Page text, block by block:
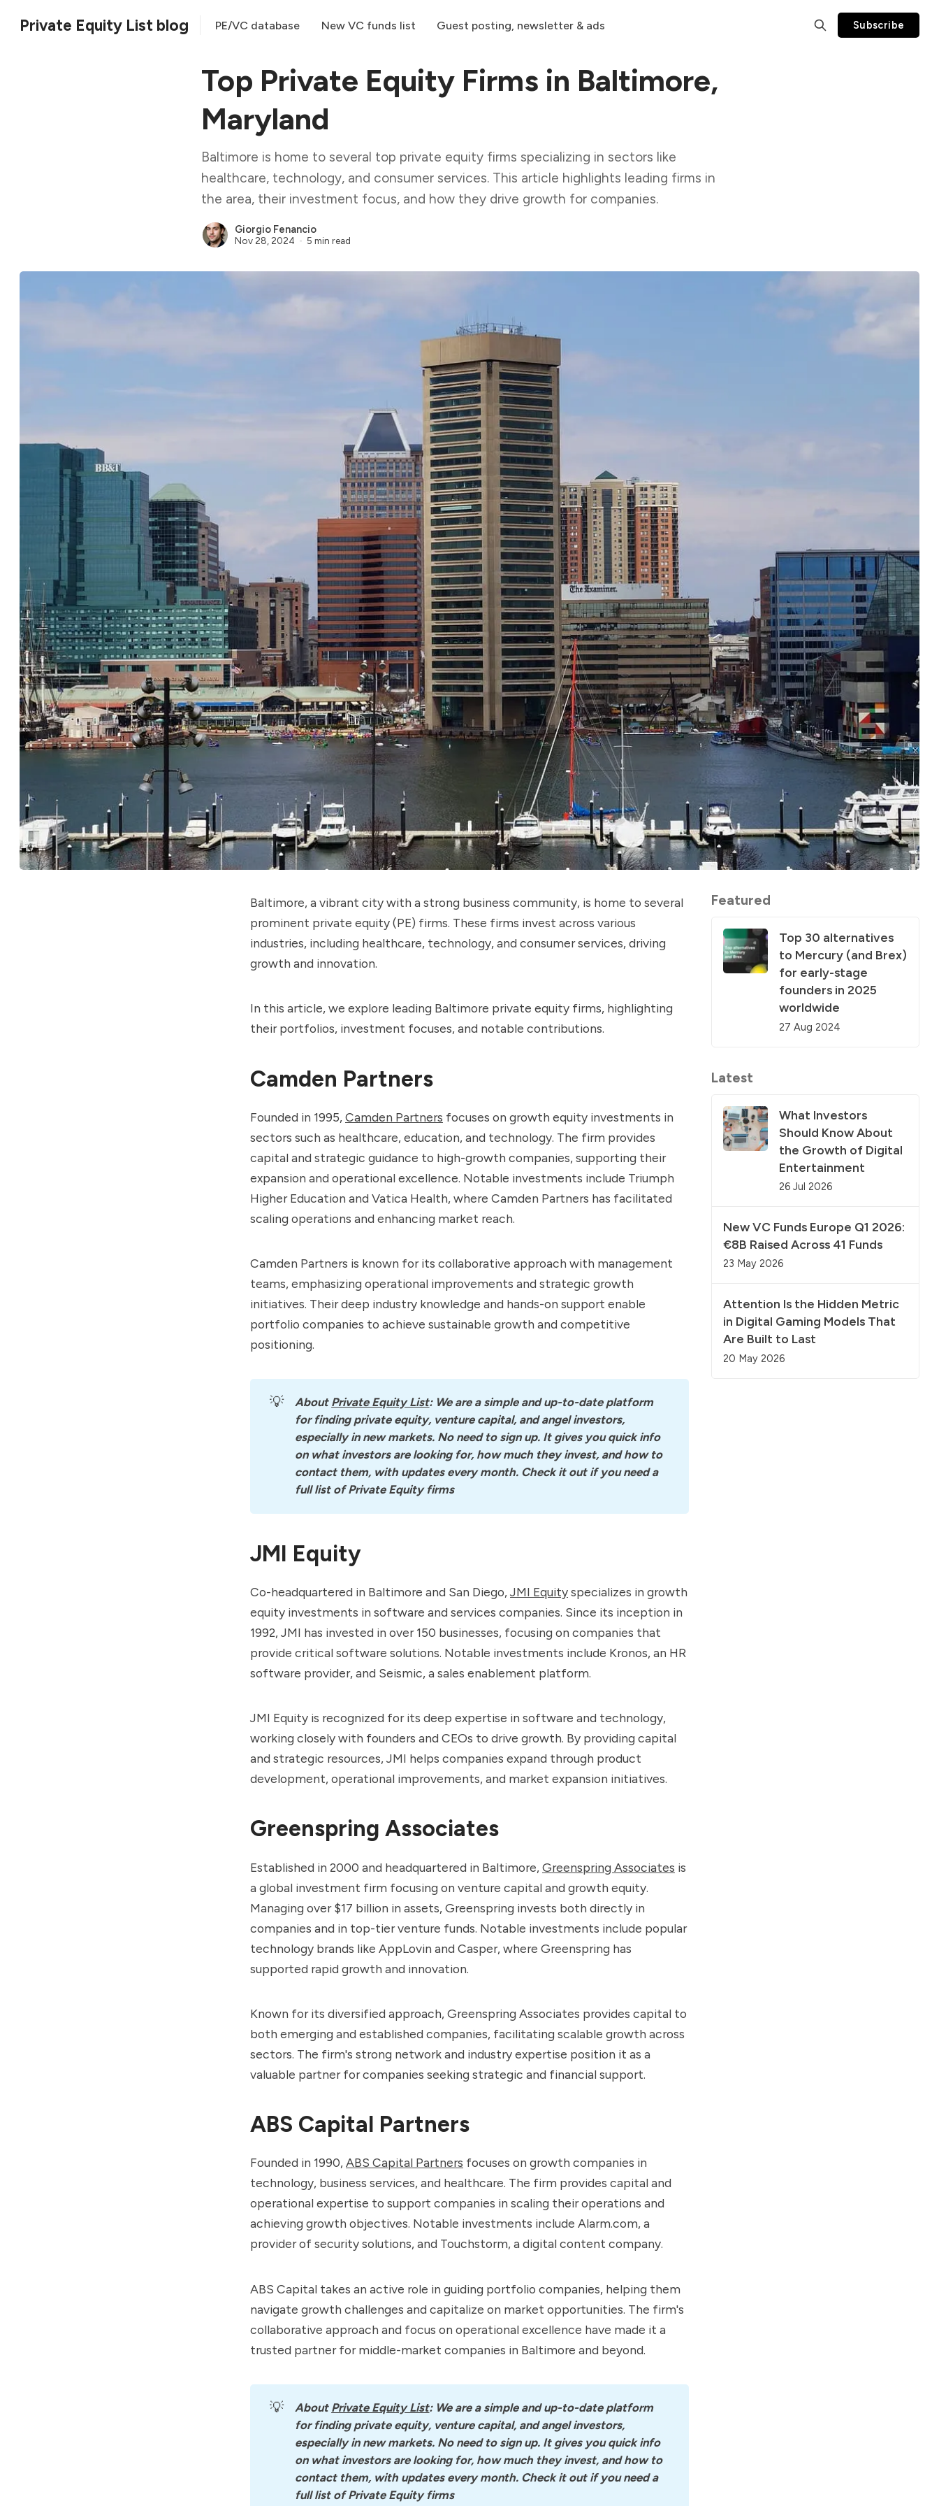
Private Equity List blog PE/VC database New VC funds list Guest posting, newsletter & ads Subscribe
Top Private Equity Firms in Baltimore,
Maryland
Baltimore is home to several top private equity firms specializing in sectors like
healthcare, technology, and consumer services. This article highlights leading firms in
the area, their investment focus, and how they drive growth for companies.
Giorgio Fenancio
Nov 28, 2024 5 min read
Baltimore, a vibrant city with a strong business community, is home to several
prominent private equity (PE) firms. These firms invest across various
industries, including healthcare, technology, and consumer services, driving
growth and innovation.
In this article, we explore leading Baltimore private equity firms, highlighting
their portfolios, investment focuses, and notable contributions.
Camden Partners
Founded in 1995,Camden Partners focuses on growth equity investments in
sectors such as healthcare, education, and technology. The firm provides
capital and strategic guidance to high-growth companies, supporting their
expansion and operational excellence. Notable investments include Triumph
Higher Education and Vatica Health, where Camden Partners has facilitated
scaling operations and enhancing market reach.
Camden Partners is known for its collaborative approach with management
teams, emphasizing operational improvements and strategic growth
initiatives. Their deep industry knowledge and hands-on support enable
portfolio companies to achieve sustainable growth and competitive
positioning.
💡 About Private Equity List: We are a simple and up-to-date platform
for finding private equity, venture capital, and angel investors,
especially in new markets. No need to sign up. It gives you quick info
on what investors are looking for, how much they invest, and how to
contact them, with updates every month. Check it out if you need a
full list of Private Equity firms
JMI Equity
Co-headquartered in Baltimore and San Diego,JMI Equityspecializes in growth
equity investments in software and services companies. Since its inception in
1992, JMI has invested in over 150 businesses, focusing on companies that
provide critical software solutions. Notable investments include Kronos, an HR
software provider, and Seismic, a sales enablement platform.
JMI Equity is recognized for its deep expertise in software and technology,
working closely with founders and CEOs to drive growth. By providing capital
and strategic resources, JMI helps companies expand through product
development, operational improvements, and market expansion initiatives.
Greenspring Associates
Established in 2000 and headquartered in Baltimore,Greenspring Associates is
a global investment firm focusing on venture capital and growth equity.
Managing over $17 billion in assets, Greenspring invests both directly in
companies and in top-tier venture funds. Notable investments include popular
technology brands like AppLovin and Casper, where Greenspring has
supported rapid growth and innovation.
Known for its diversified approach, Greenspring Associates provides capital to
both emerging and established companies, facilitating scalable growth across
sectors. The firm's strong network and industry expertise position it as a
valuable partner for companies seeking strategic and financial support.
ABS Capital Partners
Founded in 1990,ABS Capital Partners focuses on growth companies in
technology, business services, and healthcare. The firm provides capital and
operational expertise to support companies in scaling their operations and
achieving growth objectives. Notable investments include Alarm.com, a
provider of security solutions, and Touchstorm, a digital content company.
ABS Capital takes an active role in guiding portfolio companies, helping them
navigate growth challenges and capitalize on market opportunities. The firm's
collaborative approach and focus on operational excellence have made it a
trusted partner for middle-market companies in Baltimore and beyond.
💡 About Private Equity List: We are a simple and up-to-date platform
for finding private equity, venture capital, and angel investors,
especially in new markets. No need to sign up. It gives you quick info
on what investors are looking for, how much they invest, and how to
contact them, with updates every month. Check it out if you need a
full list of Private Equity firms
Featured
Top 30 alternatives
to Mercury (and Brex)
for early-stage
founders in 2025
worldwide
27 Aug 2024
Latest
What Investors
Should Know About
the Growth of Digital
Entertainment
26 Jul 2026
New VC Funds Europe Q1 2026:
€8B Raised Across 41 Funds
23 May 2026
Attention Is the Hidden Metric
in Digital Gaming Models That
Are Built to Last
20 May 2026